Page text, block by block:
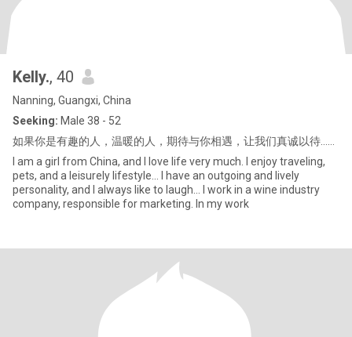
Kelly., 40
Nanning, Guangxi, China
Seeking: Male 38 - 52
如果你是有趣的人，温暖的人，期待与你相遇，让我们真诚以待……
I am a girl from China, and I love life very much. I enjoy traveling,
pets, and a leisurely lifestyle... I have an outgoing and lively
personality, and I always like to laugh... I work in a wine industry
company, responsible for marketing. In my work